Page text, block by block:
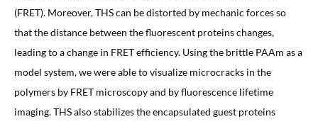
(FRET). Moreover, THS can be distorted by mechanic forces so
that the distance between the fluorescent proteins changes,
leading to a change in FRET efficiency. Using the brittle PAAm as a
model system, we were able to visualize microcracks in the
polymers by FRET microscopy and by fluorescence lifetime
imaging. THS also stabilizes the encapsulated guest proteins